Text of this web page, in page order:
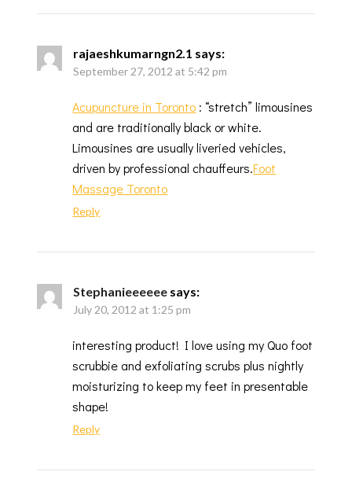
rajaeshkumarngn2.1 says:
September 27, 2012 at 5:42 pm
Acupuncture in Toronto : “stretch” limousines
and are traditionally black or white.
Limousines are usually liveried vehicles,
driven by professional chauffeurs.Foot
Massage Toronto
Reply
Stephanieeeeee says:
July 20, 2012 at 1:25 pm
interesting product! I love using my Quo foot
scrubbie and exfoliating scrubs plus nightly
moisturizing to keep my feet in presentable
shape!
Reply